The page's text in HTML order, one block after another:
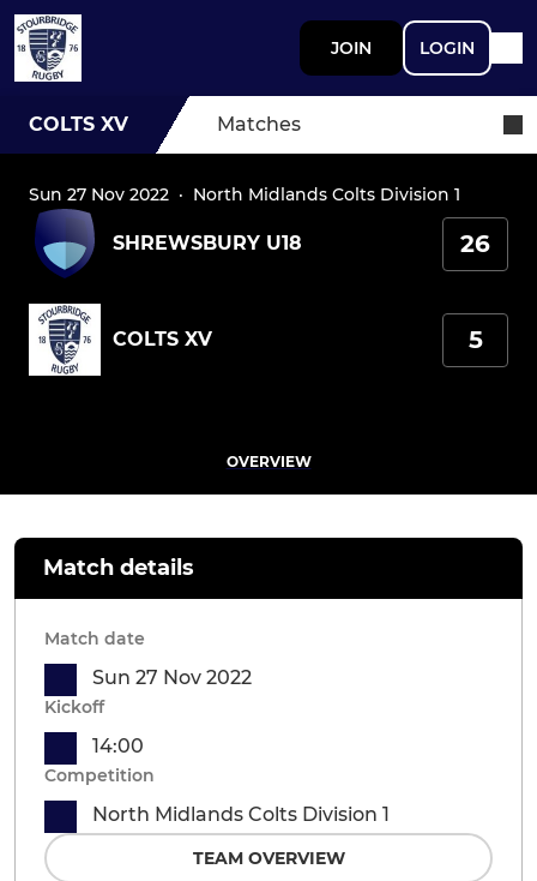
JOIN LOGIN
COLTS XV Matches
Sun 27 Nov 2022 · North Midlands Colts Division 1
SHREWSBURY U18 26
COLTS XV 5
OVERVIEW
Match details
Match date
Sun 27 Nov 2022
Kickoff
14:00
Competition
North Midlands Colts Division 1
TEAM OVERVIEW